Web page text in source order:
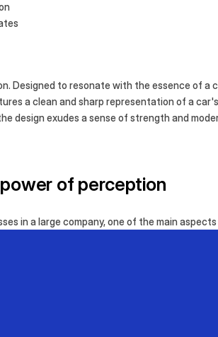
Designed to resonate with the essence of a
a clean and sharp representation of a
design exudes a sense of strength and
of perception
in a large company, one of the main